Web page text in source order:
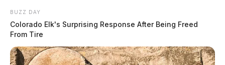
BUZZ DAY
Colorado Elk's Surprising Response After Being Freed
From Tire